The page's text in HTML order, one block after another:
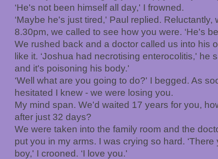
‘He's not been himself all day,' I frowned.
‘Maybe he's just tired,' Paul replied. Reluctantly,
8.30pm, we called to see how you were. ‘He's
We rushed back and a doctor called us into his
like it. ‘Joshua had necrotising enterocolitis,' he
and it's poisoning his body.'
‘Well what are you going to do?' I begged. As
hesitated I knew - we were losing you.
My mind span. We'd waited 17 years for you,
after just 32 days?
We were taken into the family room and the
put you in my arms. I was crying so hard.
boy,' I crooned. ‘I love you.'